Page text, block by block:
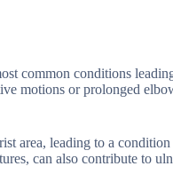
common conditions
motions or prolonged
area, leading to a
can also contribute to